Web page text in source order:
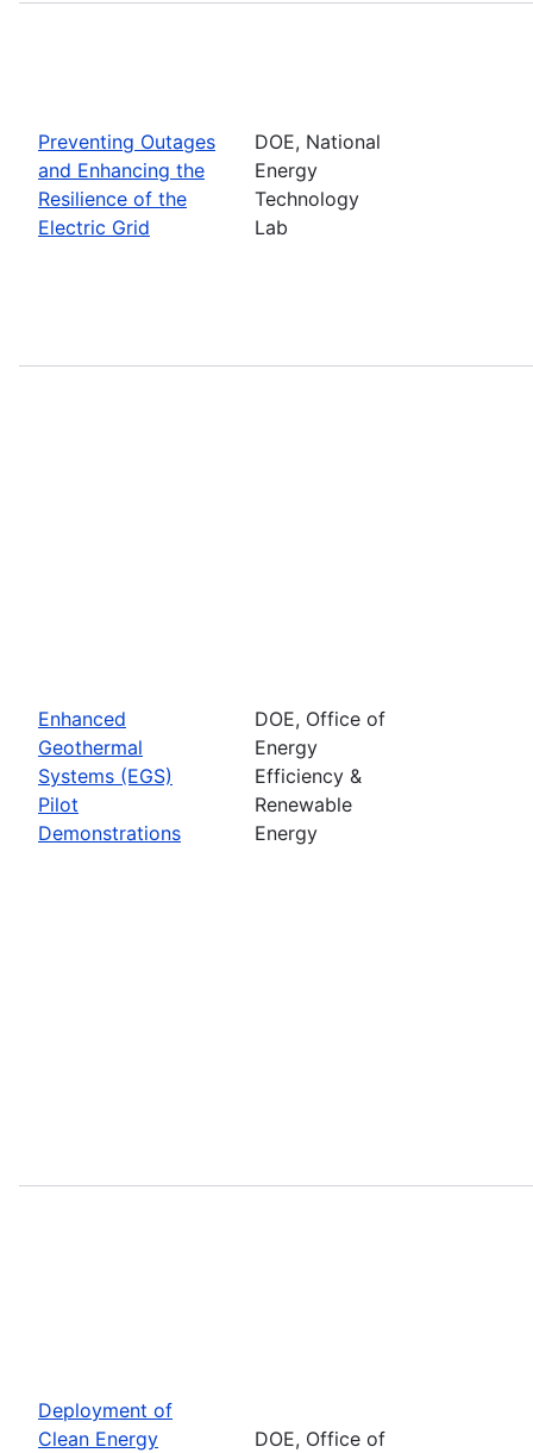
Preventing Outages
and Enhancing the
Resilience of the
Electric Grid
DOE, National
Energy
Technology
Lab
Enhanced
Geothermal
Systems (EGS)
Pilot
Demonstrations
DOE, Office of
Energy
Efficiency &
Renewable
Energy
Deployment of
Clean Energy
DOE, Office of